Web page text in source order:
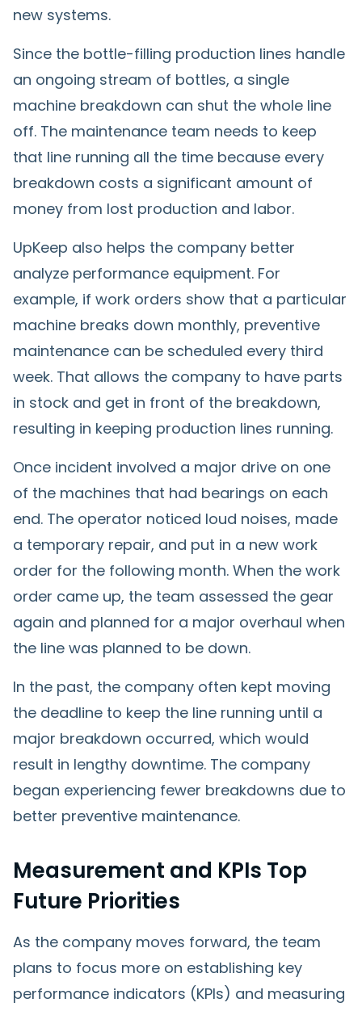
new systems.
Since the bottle-filling production lines handle
an ongoing stream of bottles, a single
machine breakdown can shut the whole line
off. The maintenance team needs to keep
that line running all the time because every
breakdown costs a significant amount of
money from lost production and labor.
UpKeep also helps the company better
analyze performance equipment. For
example, if work orders show that a particular
machine breaks down monthly, preventive
maintenance can be scheduled every third
week. That allows the company to have parts
in stock and get in front of the breakdown,
resulting in keeping production lines running.
Once incident involved a major drive on one
of the machines that had bearings on each
end. The operator noticed loud noises, made
a temporary repair, and put in a new work
order for the following month. When the work
order came up, the team assessed the gear
again and planned for a major overhaul when
the line was planned to be down.
In the past, the company often kept moving
the deadline to keep the line running until a
major breakdown occurred, which would
result in lengthy downtime. The company
began experiencing fewer breakdowns due to
better preventive maintenance.
Measurement and KPIs Top
Future Priorities
As the company moves forward, the team
plans to focus more on establishing key
performance indicators (KPIs) and measuring